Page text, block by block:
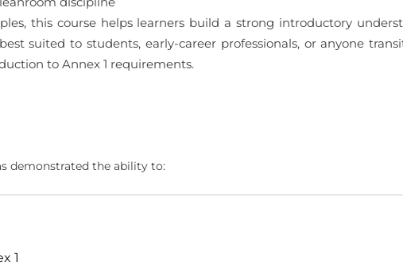
this course helps learners build a strong introductory
suited to students, early-career professionals, or anyone
to Annex 1 requirements.
demonstrated the ability to:
1